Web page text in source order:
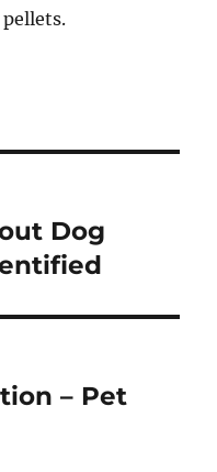
Dog
– Pet